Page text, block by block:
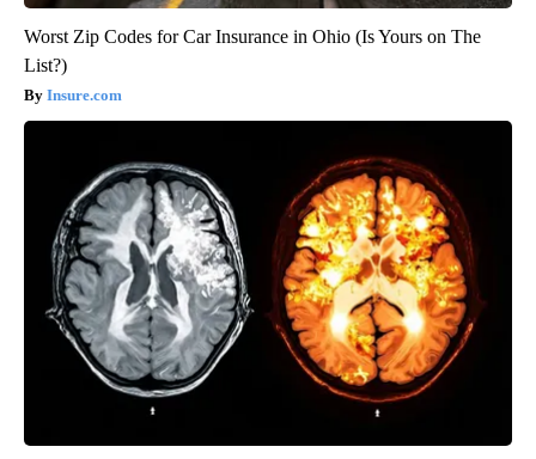
Worst Zip Codes for Car Insurance in Ohio (Is Yours on The
List?)
Insure.com